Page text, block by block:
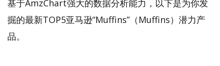
基于AmzChart强大的数据分析能力，以下是为你发
掘的最新TOP5亚马逊“Muffins”（Muffins）潜力产
品。